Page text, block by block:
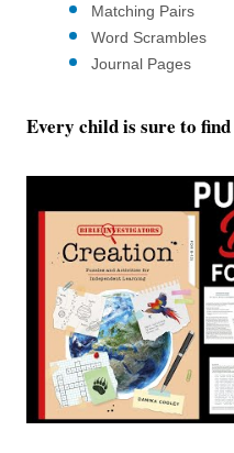
Matching Pairs
Word Scrambles
Journal Pages
Every child is sure to